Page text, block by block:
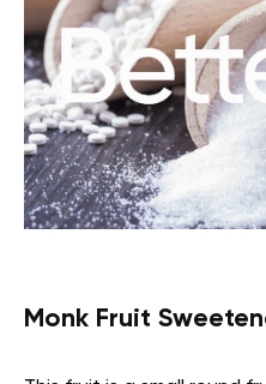
Monk Fruit